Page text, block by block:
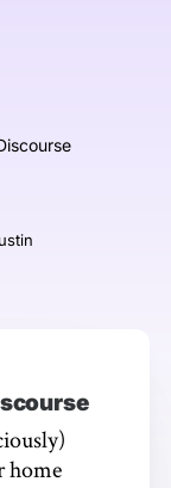
home